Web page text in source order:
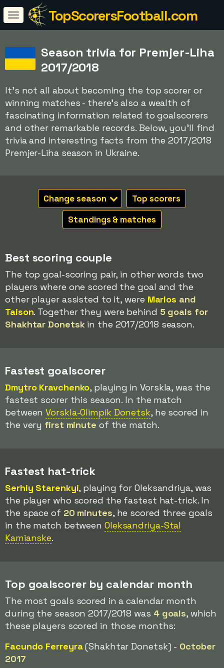
TopScorersFootball.com
Season trivia for Premjer-Liha
2017/2018
It's not all about becoming the top scorer or
winning matches - there's also a wealth of
fascinating information related to goalscorers
and other remarkable records. Below, you'll find
trivia and interesting facts from the 2017/2018
Premjer-Liha season in Ukraine.
Change season
Top scorers
Standings & matches
Best scoring couple
The top goal-scoring pair, in other words two
players where one scored the goal and the
other player assisted to it, were Marlos and
Taison. Together they were behind 5 goals for
Shakhtar Donetskin the 2017/2018 season.
Fastest goalscorer
Dmytro Kravchenko, playing in Vorskla, was the
fastest scorer this season. In the match
betweenVorskla-Olimpik Donetsk, he scored in
the very first minute of the match.
Fastest hat-trick
Serhiy Starenkyi, playing for Oleksandriya, was
the player who scored the fastest hat-trick. In
the space of 20 minutes, he scored three goals
in the match between Oleksandriya-Stal
Kamianske.
Top goalscorer by calendar month
The most goals scored in a calendar month
during the season 2017/2018 was 4 goals, which
these players scored in those months:
Facundo Ferreyra(Shakhtar Donetsk) - October
2017